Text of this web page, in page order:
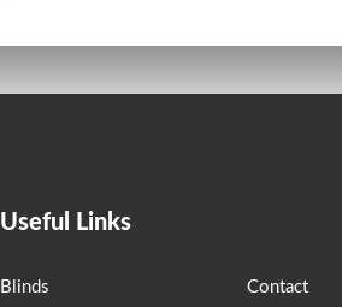
Useful Links
Blinds Contact